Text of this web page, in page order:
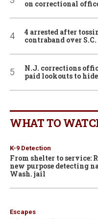
on correctional
4 arrested after
contraband over
N.J. corrections
paid lookouts to
WHAT TO
K-9 Detection
From shelter to service:
new purpose detecting
Wash. jail
Escapes